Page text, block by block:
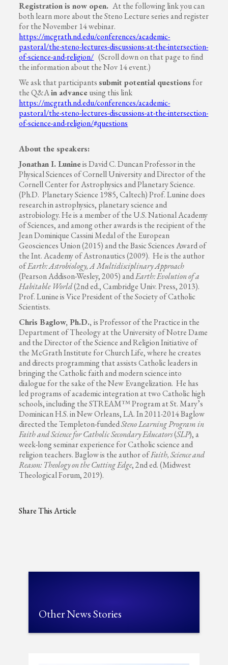
Registration is now open.At the following link you can
both learn more about the Steno Lecture series and register
for the November 14 webinar.
https://mcgrath.nd.edu/conferences/academic-
pastoral/the-steno-lectures-discussions-at-the-intersection-
of-science-and-religion/ (Scroll down on that page to find
the information about the Nov 14 event.)
We ask that participantssubmit potential questions for
the Q&Ain advance using this link
https://mcgrath.nd.edu/conferences/academic-
pastoral/the-steno-lectures-discussions-at-the-intersection-
of-science-and-religion/#questions
About the speakers:
Jonathan I. Lunineis David C. Duncan Professor in the
Physical Sciences of Cornell University and Director of the
Cornell Center for Astrophysics and Planetary Science.
(Ph.D. Planetary Science 1985, Caltech) Prof. Lunine does
research in astrophysics, planetary science and
astrobiology. He is a member of the U.S. National Academy
of Sciences, and among other awards is the recipient of the
Jean Dominique Cassini Medal of the European
Geosciences Union (2015) and the Basic Sciences Award of
the Int. Academy of Astronautics (2009). He is the author
ofEarth: Astrobiology, A Multidisciplinary Approach
(Pearson Addison-Wesley, 2005) andEarth: Evolution of a
Habitable World(2nd ed., Cambridge Univ. Press, 2013).
Prof. Lunine is Vice President of the Society of Catholic
Scientists.
Chris Baglow, Ph.D.,is Professor of the Practice in the
Department of Theology at the University of Notre Dame
and the Director of the Science and Religion Initiative of
the McGrath Institute for Church Life, where he creates
and directs programming that assists Catholic leaders in
bringing the Catholic faith and modern science into
dialogue for the sake of the New Evangelization. He has
led programs of academic integration at two Catholic high
schools, including the STREAM™ Program at St. Mary’s
Dominican H.S. in New Orleans, LA. In 2011-2014 Baglow
directed the Templeton-fundedSteno Learning Program in
Faith and Science for Catholic Secondary Educators(SLP), a
week-long seminar experience for Catholic science and
religion teachers. Baglow is the author ofFaith, Science and
Reason: Theology on the Cutting Edge, 2nd ed. (Midwest
Theological Forum, 2019).
Share This Article
Other News Stories